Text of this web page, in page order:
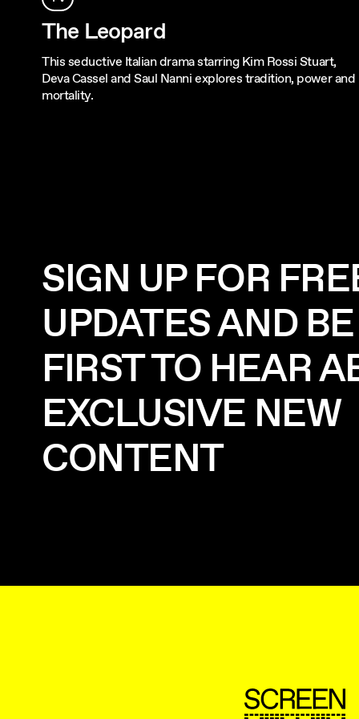
The Leopard
This seductive Italian drama starring Kim Rossi Stuart,
Deva Cassel and Saul Nanni explores tradition, power and
mortality.
SIGN UP FOR
UPDATES AND
FIRST TO HEAR
EXCLUSIVE NEW
CONTENT
ScreenUK